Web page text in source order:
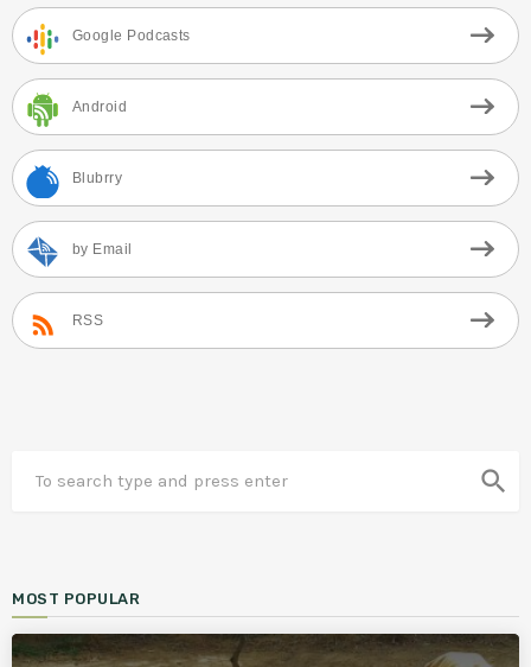
Google Podcasts
Android
Blubrry
by Email
RSS
search
MOST POPULAR